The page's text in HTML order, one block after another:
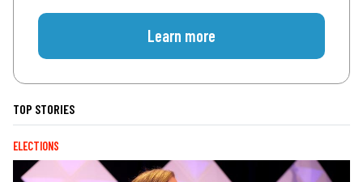
Learn more
TOP STORIES
ELECTIONS